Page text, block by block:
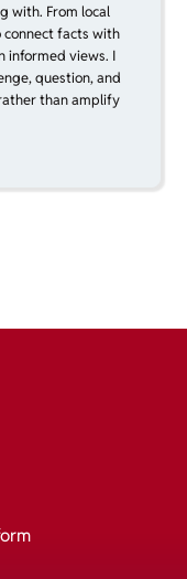
with. From local
connect facts with
informed views. I
question, and
than amplify